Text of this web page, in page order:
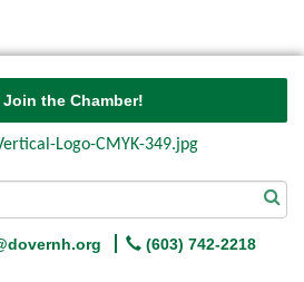
Join the Chamber!
(603) 742-2218